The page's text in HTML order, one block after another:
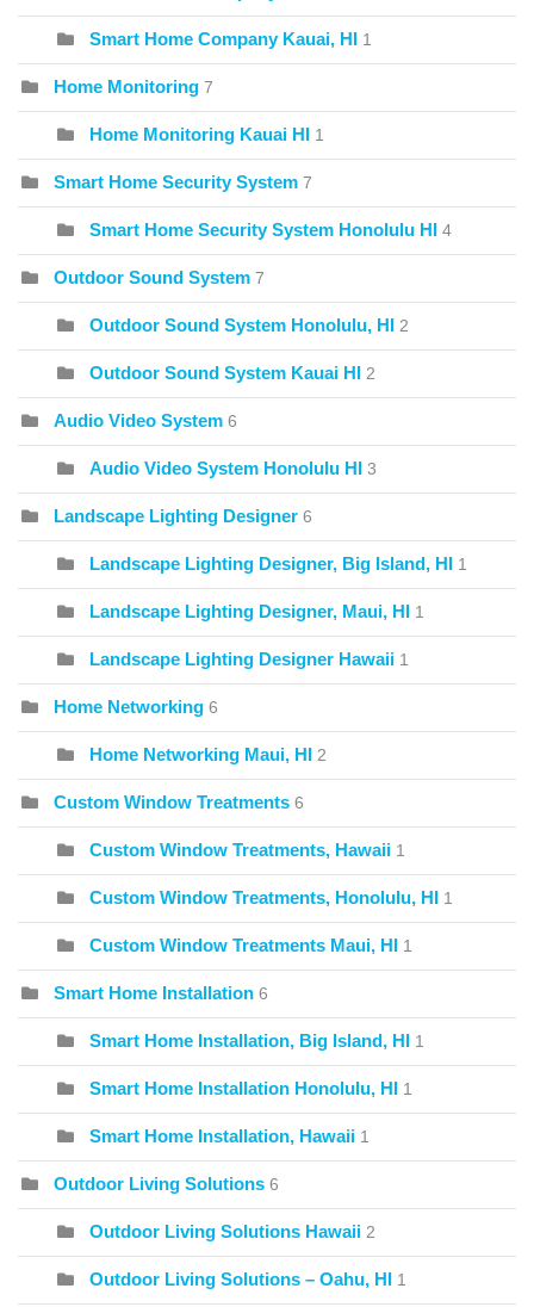
Smart Home Company Kauai, HI 1
Home Monitoring 7
Home Monitoring Kauai HI 1
Smart Home Security System 7
Smart Home Security System Honolulu HI 4
Outdoor Sound System 7
Outdoor Sound System Honolulu, HI 2
Outdoor Sound System Kauai HI 2
Audio Video System 6
Audio Video System Honolulu HI 3
Landscape Lighting Designer 6
Landscape Lighting Designer, Big Island, HI 1
Landscape Lighting Designer, Maui, HI 1
Landscape Lighting Designer Hawaii 1
Home Networking 6
Home Networking Maui, HI 2
Custom Window Treatments 6
Custom Window Treatments, Hawaii 1
Custom Window Treatments, Honolulu, HI 1
Custom Window Treatments Maui, HI 1
Smart Home Installation 6
Smart Home Installation, Big Island, HI 1
Smart Home Installation Honolulu, HI 1
Smart Home Installation, Hawaii 1
Outdoor Living Solutions 6
Outdoor Living Solutions Hawaii 2
Outdoor Living Solutions – Oahu, HI 1